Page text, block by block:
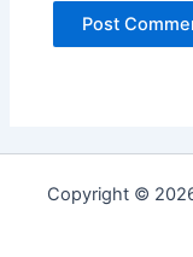
Copyright ©